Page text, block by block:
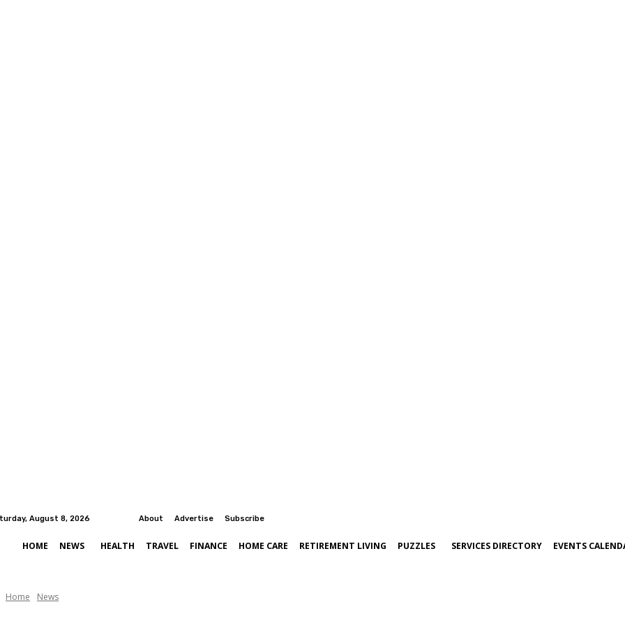
August 8, 2026 About Advertise Subscribe
HOME NEWS HEALTH TRAVEL FINANCE HOME CARE RETIREMENT LIVING PUZZLES SERVICES DIRECTORY EVENTS
Home News